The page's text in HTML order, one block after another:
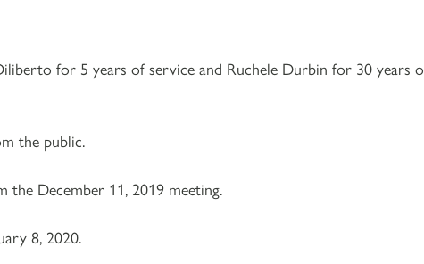
for 5 years of service and Ruchele Durbin for 30 years
the public.
the December 11, 2019 meeting.
8, 2020.